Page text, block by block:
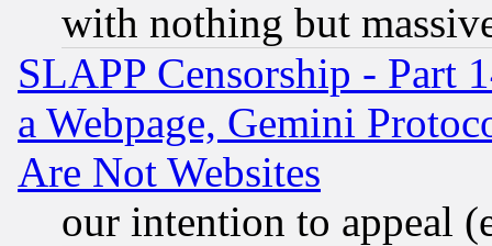
with nothing but
SLAPP Censorship - Part
a Webpage, Gemini
Are Not Websites
our intention to appeal